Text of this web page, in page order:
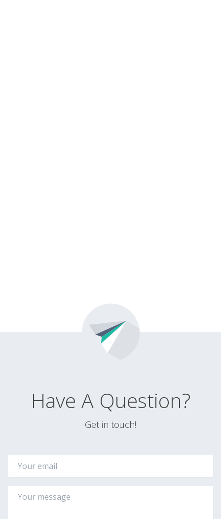
Have A Question?
Get in touch!